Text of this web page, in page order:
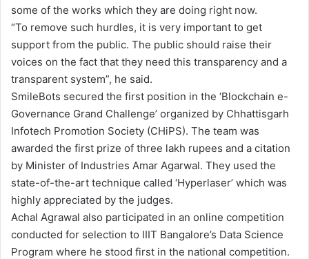
some of the works which they are doing right now.
“To remove such hurdles, it is very important to get
support from the public. The public should raise their
voices on the fact that they need this transparency and a
transparent system”, he said.
SmileBots secured the first position in the ‘Blockchain e-
Governance Grand Challenge’ organized by Chhattisgarh
Infotech Promotion Society (CHiPS). The team was
awarded the first prize of three lakh rupees and a citation
by Minister of Industries Amar Agarwal. They used the
state-of-the-art technique called ‘Hyperlaser’ which was
highly appreciated by the judges.
Achal Agrawal also participated in an online competition
conducted for selection to IIIT Bangalore’s Data Science
Program where he stood first in the national competition.